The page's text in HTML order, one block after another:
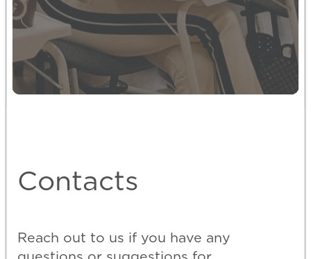
By clicking on the ‘Subscribe’ button you agree
Subscribe
2024 Montessori Qazaqstan
©
Design and development
@webmari-design